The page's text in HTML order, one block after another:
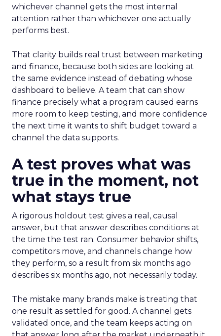
whichever channel gets the most internal
attention rather than whichever one actually
performs best.
That clarity builds real trust between marketing
and finance, because both sides are looking at
the same evidence instead of debating whose
dashboard to believe. A team that can show
finance precisely what a program caused earns
more room to keep testing, and more confidence
the next time it wants to shift budget toward a
channel the data supports.
A test proves what was
true in the moment, not
what stays true
A rigorous holdout test gives a real, causal
answer, but that answer describes conditions at
the time the test ran. Consumer behavior shifts,
competitors move, and channels change how
they perform, so a result from six months ago
describes six months ago, not necessarily today.
The mistake many brands make is treating that
one result as settled for good. A channel gets
validated once, and the team keeps acting on